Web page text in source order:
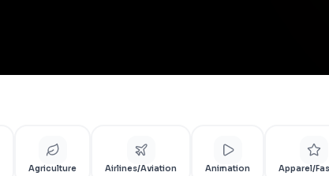
Agriculture Airlines/Aviation Animation Apparel/